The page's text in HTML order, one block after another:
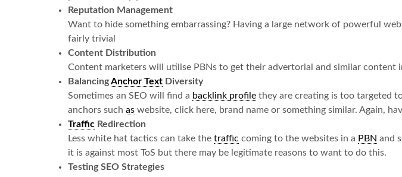
Reputation Management
Want to hide something embarrassing? Having a large network of powerful
fairly trivial
Content Distribution
Content marketers will utilise PBNs to get their advertorial and similar content
BalancingAnchor Text Diversity
Sometimes an SEO will find a backlink profile they are creating is too targeted
anchors such as website, click here, brand name or something similar. Again,
Traffic Redirection
Less white hat tactics can take the traffic coming to the websites in a PBN and
it is against most ToS but there may be legitimate reasons to want to do this.
Testing SEO Strategies